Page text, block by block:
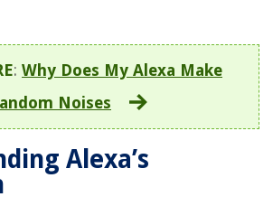
: Why Does My Alexa Make
Noises
Alexa’s